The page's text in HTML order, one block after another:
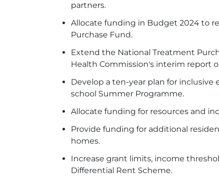
partners.
Allocate funding in Budget 2024 to
Purchase Fund.
Extend the National Treatment
Health Commission's interim report
Develop a ten-year plan for
school Summer Programme.
Allocate funding for resources and
Provide funding for additional
homes.
Increase grant limits, income
Differential Rent Scheme.